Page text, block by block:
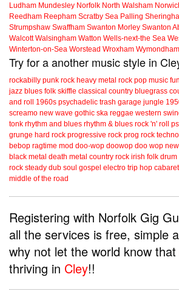
Ludham Mundesley Norfolk North Walsham
Reedham Reepham Scratby Sea Palling
Strumpshaw Swaffham Swanton Morley Swanton
Walcott Walsingham Watton Wells-next-the Sea
Winterton-on-Sea Worstead Wroxham Wymondham
Try for a another music style in
rockabilly punk rock heavy metal rock pop music
jazz blues folk skiffle classical country bluegrass
and roll
1960s psychadelic trash garage jungle
screamo new wave gothic ska reggae western
tonk rhythm and blues rhythm & blues rock 'n' roll
grunge hard rock progressive rock prog rock techno
bebop ragtime mod doo-wop doowop doo wop
black metal death metal country rock irish folk drum
rock steady dub soul gospel electro trip hop cabaret
middle of the road
Registering with Norfolk Gig
all the services is free, simple
why not let the world know that
thriving in Cley!!